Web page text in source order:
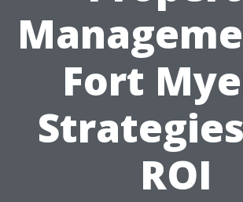
Fort
ROI